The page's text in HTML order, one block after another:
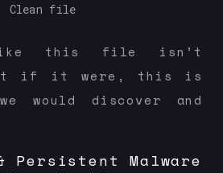
Clean file
this file isn’t
if it were, this is
would discover and
Persistent Malware